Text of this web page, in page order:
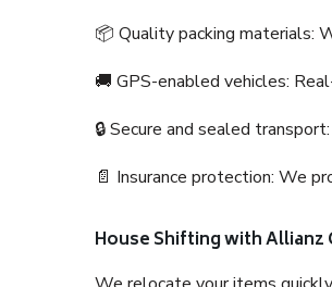
📦 Quality packing materials:
🚚 GPS-enabled vehicles:
🔒 Secure and sealed
📄 Insurance protection: We
House Shifting with Allianz